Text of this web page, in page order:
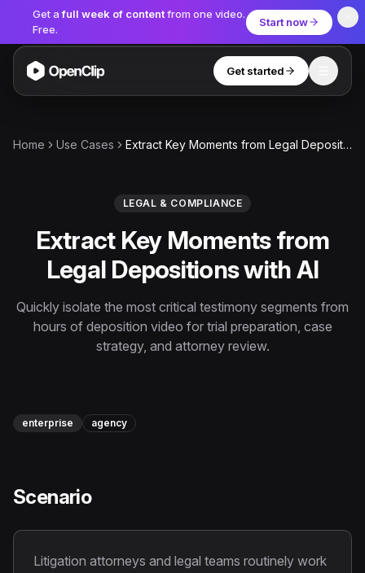
Get afull week of contentfrom one video.
Free.
Start now
OpenClip
Get started
Video Tools
Thumbnail Extractor
YouTube Shorts Converter
Image Tools
Get started
Home Use Cases Extract Key Moments from Legal Depositions with AI
LEGAL & COMPLIANCE
Extract Key Moments from
Legal Depositions with AI
Quickly isolate the most critical testimony segments from
hours of deposition video for trial preparation, case
strategy, and attorney review.
enterprise agency
Scenario
Litigation attorneys and legal teams routinely work